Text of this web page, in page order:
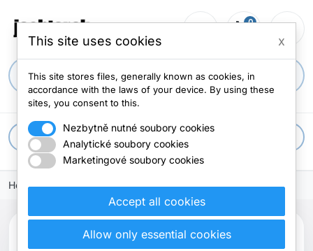
person_outline shopping_cart
0 menu
apps All categories
Home
This site uses cookies x
This site stores files, generally known as cookies, in
accordance with the laws of your device. By using these
sites, you consent to this.
Nezbytně nutné soubory cookies
Analytické soubory cookies
Marketingové soubory cookies
Accept all cookies
Allow only essential cookies